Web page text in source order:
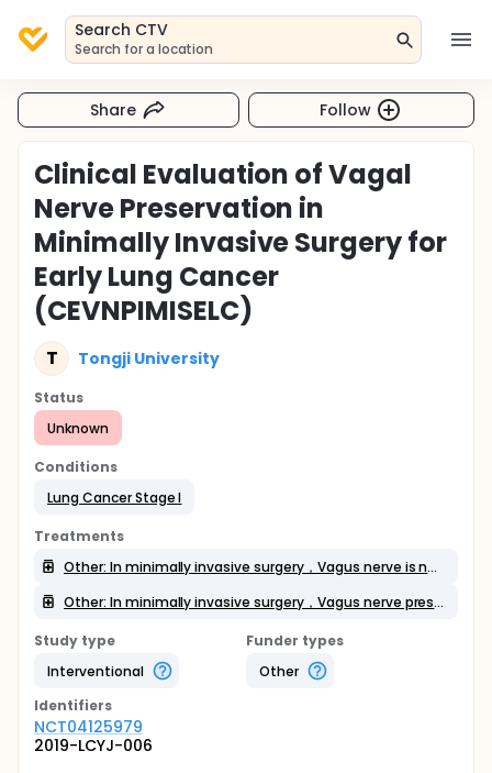
Search CTV
Search for a location
Share Follow
Clinical Evaluation of Vagal
Nerve Preservation in
Minimally Invasive Surgery for
Early Lung Cancer
(CEVNPIMISELC)
T Tongji University
Status
Unknown
Conditions
Lung Cancer Stage I
Treatments
Other: In minimally invasive surgery，Vagus nerve is not preserved
Other: In minimally invasive surgery，Vagus nerve preservation
Study type
Interventional
Funder types
Other
Identifiers
NCT04125979
2019-LCYJ-006